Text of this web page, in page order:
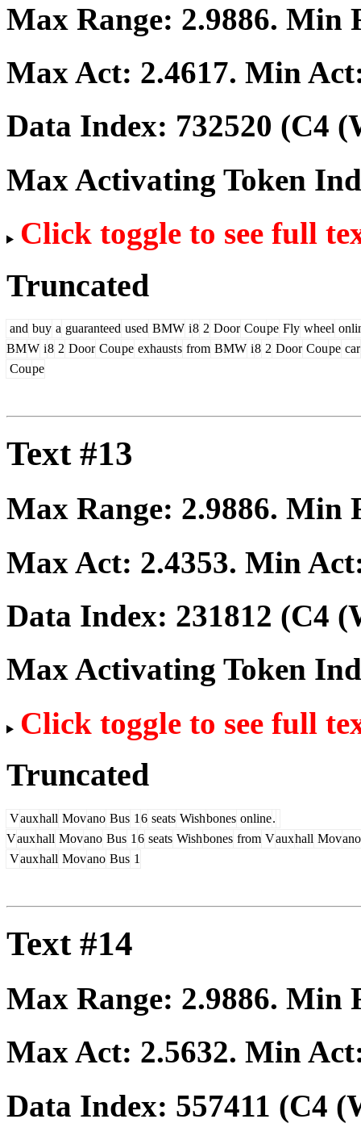
Max Range: 2.9886. Min
Max Act: 2.4617. Min
Data Index: 732520 (C4
Max Activating Token
Click toggle to see full
Truncated
and buy a guaranteed used BMW i8 2 Door Coupe Fly wheel
BMW i8 2 Door Coupe exhausts from BMW i8 2 Door Coupe car
Coupe
Text #13
Max Range: 2.9886. Min
Max Act: 2.4353. Min
Data Index: 231812 (C4
Max Activating Token
Click toggle to see full
Truncated
Vauxhall Movano Bus 1 6 seats Wishbones online.
Vauxhall Movano Bus 1 6 seats Wishbones from Vauxhall Movano
Vauxhall Movano Bus 1
Text #14
Max Range: 2.9886. Min
Max Act: 2.5632. Min
Data Index: 557411 (C4